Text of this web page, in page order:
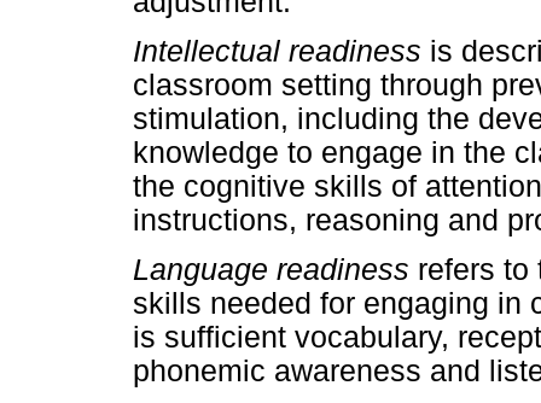
Intellectual readiness is
classroom setting through
stimulation, including the
knowledge to engage in the
the cognitive skills of
instructions, reasoning and
Language readiness refers to
skills needed for engaging in
is sufficient vocabulary,
phonemic awareness and